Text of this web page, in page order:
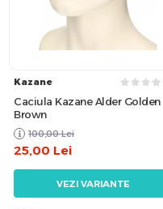
Kazane
Caciula Kazane Alder Golden
Brown
100,00 Lei
25,00 Lei
VEZI VARIANTE